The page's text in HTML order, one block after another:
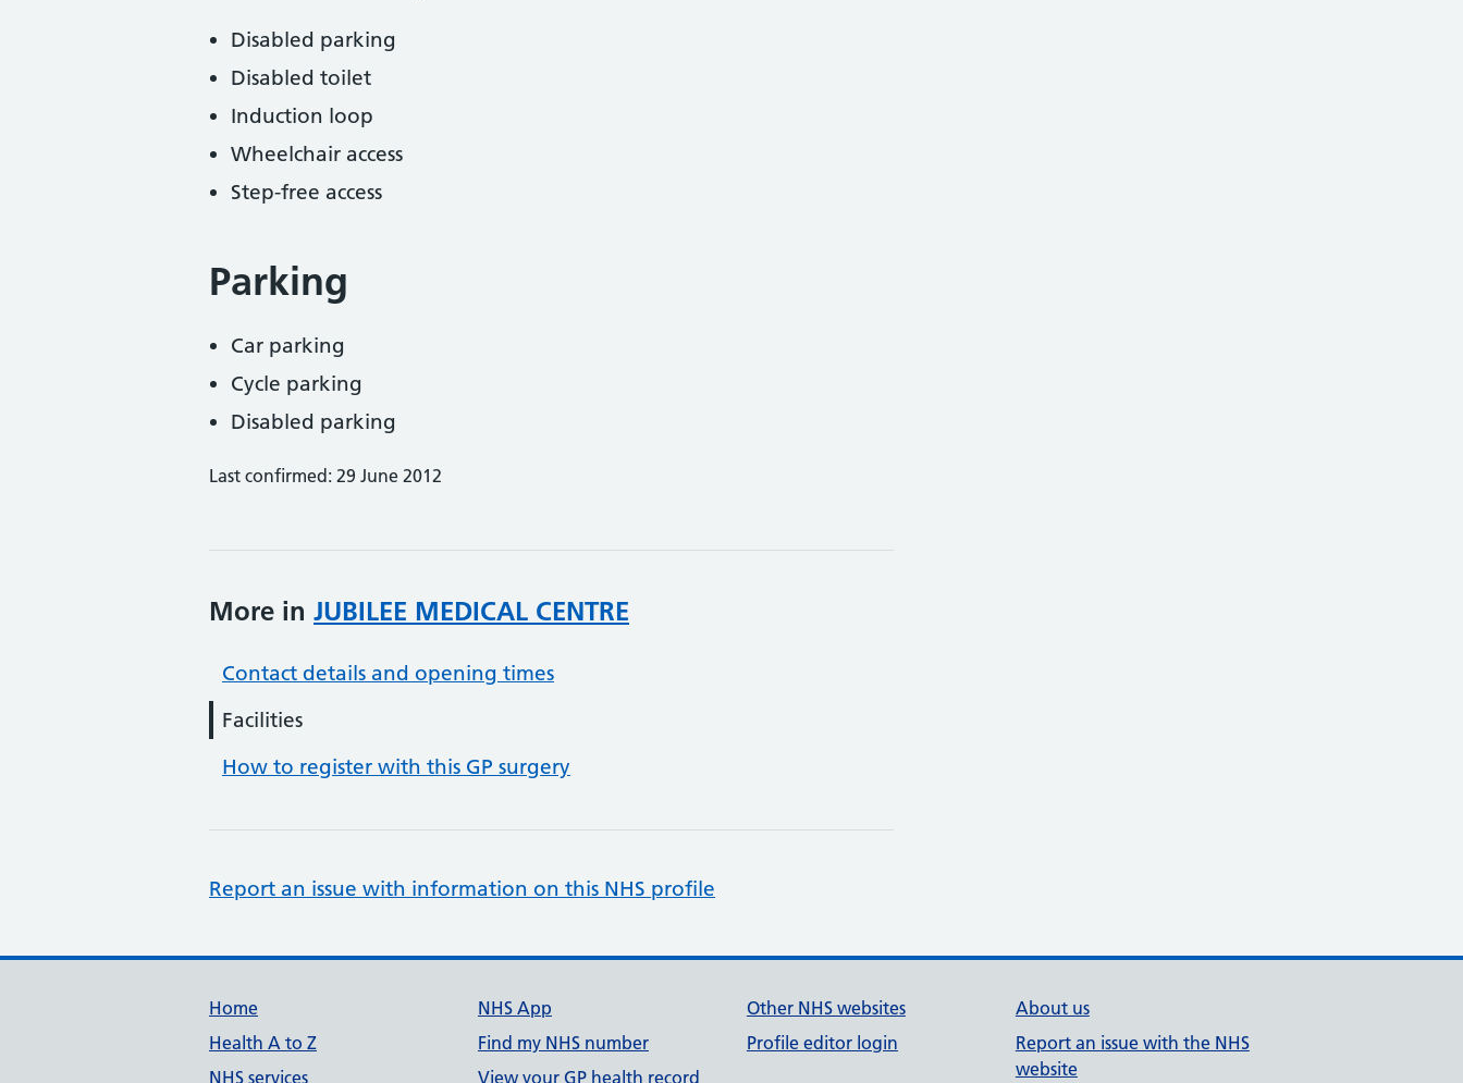
Disabled parking
Disabled toilet
Induction loop
Wheelchair access
Step-free access
Parking
Car parking
Cycle parking
Disabled parking
Last confirmed: 29 June 2012
More in JUBILEE MEDICAL CENTRE
Contact details and opening times
Facilities
How to register with this GP surgery
Report an issue with information on this NHS profile
Support links
Home
Health A to Z
NHS services
NHS App
Find my NHS number
View your GP health record
Other NHS websites
Profile editor login
About us
Report an issue with the NHS
website